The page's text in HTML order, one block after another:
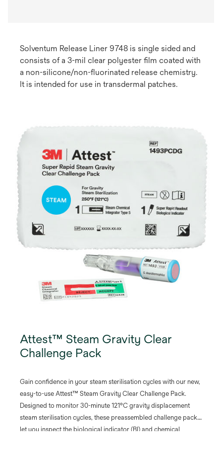
Solventum Release Liner 9748 is single sided and
consists of a 3-mil clear polyester film coated with
a non-silicone/non-fluorinated release chemistry.
It is intended for use in transdermal patches. ​
Attest™ Steam Gravity Clear
Challenge Pack
Gain confidence in your steam sterilisation cycles with our new,
easy-to-use Attest™ Steam Gravity Clear Challenge Pack.
Designed to monitor 30-minute 121°C gravity displacement
steam sterilisation cycles, these preassembled challenge packs
let you inspect the biological indicator (BI) and chemical